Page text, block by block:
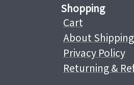
Shopping
Cart
About Shipping
Privacy Policy
Returning &